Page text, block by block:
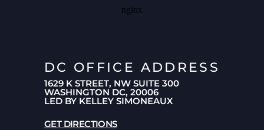
DC OFFICE ADDRESS
1629 K STREET, NW SUITE 300
WASHINGTON DC, 20006
LED BY KELLEY SIMONEAUX
GET DIRECTIONS